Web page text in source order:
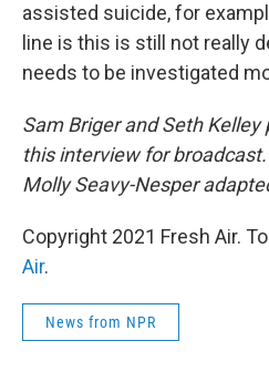
assisted suicide, for
line is this is still not really
needs to be investigated
Sam Briger and Seth
this interview for
Molly Seavy-Nesper
Copyright 2021 Fresh Air.
Air.
News from NPR